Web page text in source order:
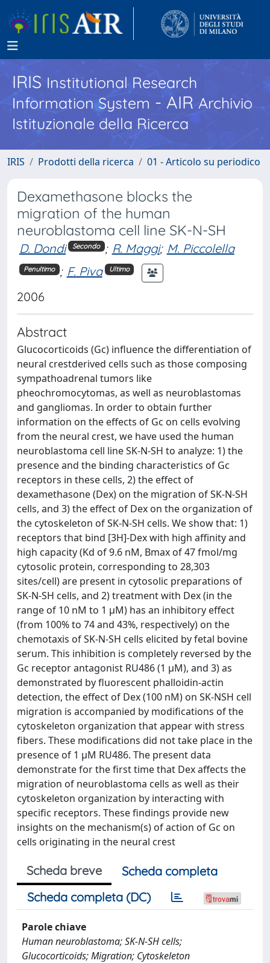
IRISInstitutional Research
Information System - AIR Archivio
Istituzionale della Ricerca
IRIS Prodotti della ricerca 01 - Articolo su periodico
Dexamethasone blocks the
migration of the human
neuroblastoma cell line SK-N-SH
D. Dondi Secondo ; R. Maggi; M. Piccolella
Penultimo ; F. Piva Ultimo
2006
Abstract
Glucocorticoids (Gc) influence the differentiation of
neural crestderived cells such as those composing
sympathoadrenal tumors like
pheochromocytomas, as well as neuroblastomas
and gangliomas. In order to obtain further
information on the effects of Gc on cells evolving
from the neural crest, we have used the human
neuroblastoma cell line SK-N-SH to analyze: 1) the
presence and the binding characteristics of Gc
receptors in these cells, 2) the effect of
dexamethasone (Dex) on the migration of SK-N-SH
cells, and 3) the effect of Dex on the organization of
the cytoskeleton of SK-N-SH cells. We show that: 1)
receptors that bind [3H]-Dex with high affinity and
high capacity (Kd of 9.6 nM, Bmax of 47 fmol/mg
cytosolic protein, corresponding to 28,303
sites/cell) are present in cytosolic preparations of
SK-N-SH cells, and 2) treatment with Dex (in the
range of 10 nM to 1 μM) has an inhibitory effect
(from 100% to 74 and 43%, respectively) on the
chemotaxis of SK-N-SH cells elicited by fetal bovine
serum. This inhibition is completely reversed by the
Gc receptor antagonist RU486 (1 μM), and 3) as
demonstrated by fluorescent phalloidin-actin
detection, the effect of Dex (100 nM) on SK-NSH cell
migration is accompanied by modifications of the
cytoskeleton organization that appear with stress
fibers. These modifications did not take place in the
presence of 1 μM RU486. The present data
demonstrate for the first time that Dex affects the
migration of neuroblastoma cells as well as their
cytoskeleton organization by interacting with
specific receptors. These findings provide new
insights on the mechanism(s) of action of Gc on
cells originating in the neural crest
Scheda breve
Scheda completa
Scheda completa (DC)
Parole chiave
Human neuroblastoma; SK-N-SH cells;
Glucocorticoids; Migration; Cytoskeleton